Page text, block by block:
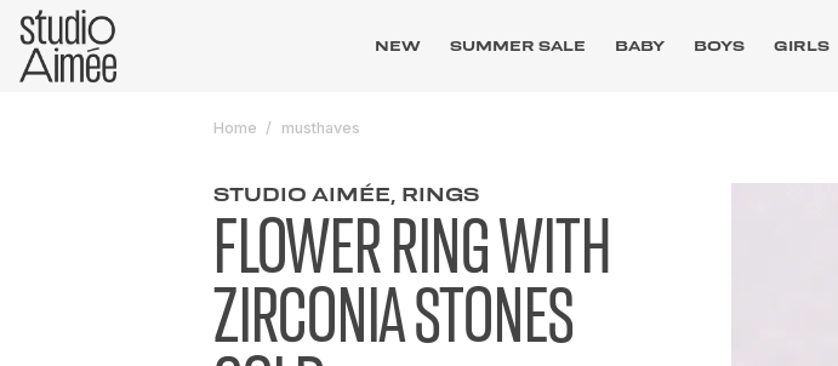
NEW SUMMER SALE BABY BOYS GIRLS
Home musthaves
STUDIO AIMÉE, RINGS
FLOWER RING WITH
ZIRCONIA STONES